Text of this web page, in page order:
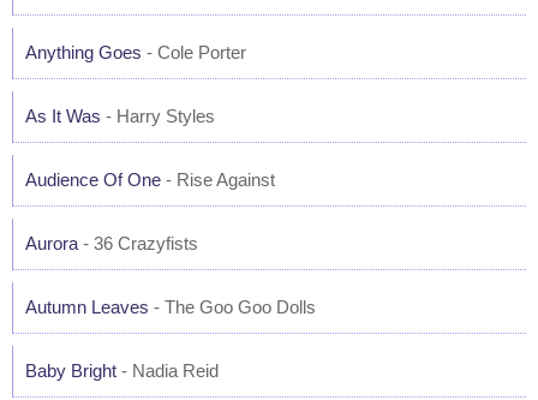
Anything Goes - Cole Porter
As It Was - Harry Styles
Audience Of One - Rise Against
Aurora - 36 Crazyfists
Autumn Leaves - The Goo Goo Dolls
Baby Bright - Nadia Reid